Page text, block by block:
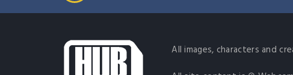
All images, characters and